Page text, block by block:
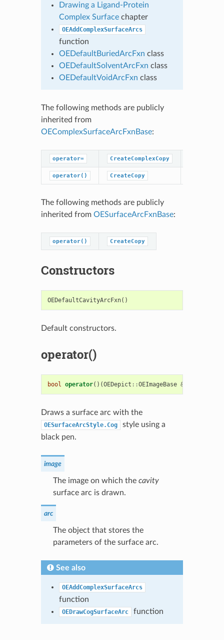
Drawing a Ligand-Protein
Complex Surfacechapter
OEAddComplexSurfaceArcs
function
OEDefaultBuriedArcFxn class
OEDefaultSolventArcFxn class
OEDefaultVoidArcFxn class
The following methods are publicly
inherited from
OEComplexSurfaceArcFxnBase:
operator= CreateComplexCopy
operator() CreateCopy
The following methods are publicly
inherited from OESurfaceArcFxnBase:
operator() CreateCopy
Constructors
OEDefaultCavityArcFxn()
Default constructors.
operator()
bool operator()(OEDepict ::OEImageBase &
Draws a surface arc with the
OESurfaceArcStyle.Cog
style using a
black pen.
image
The image on which the cavity
surface arc is drawn.
arc
The object that stores the
parameters of the surface arc.
See also
OEAddComplexSurfaceArcs
function
OEDrawCogSurfaceArc function